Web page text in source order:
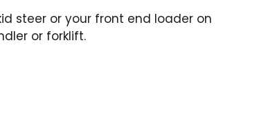
steer or your front end loader on
or forklift.